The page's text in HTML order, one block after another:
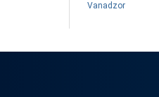
Vanadzor